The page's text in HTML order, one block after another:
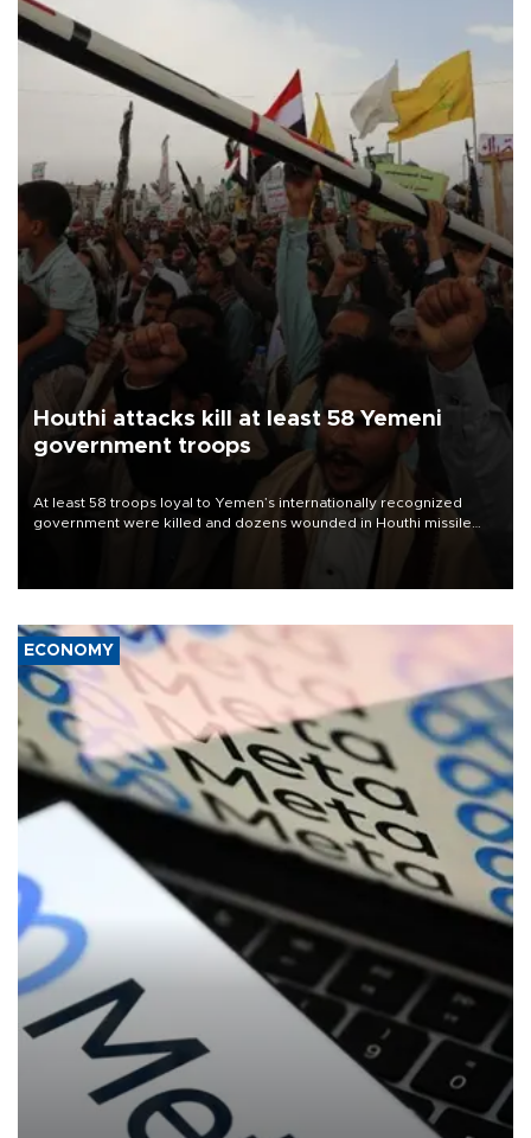
Houthi attacks kill at least 58 Yemeni
government troops
At least 58 troops loyal to Yemen’s internationally recognized
government were killed and dozens wounded in Houthi missile
ECONOMY